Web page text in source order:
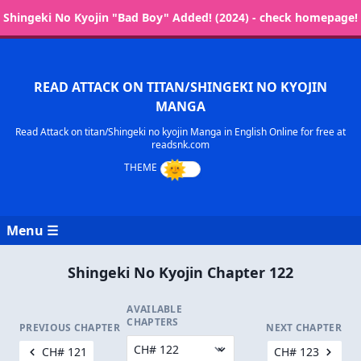
Shingeki No Kyojin "Bad Boy" Added! (2024) - check homepage!
READ ATTACK ON TITAN/SHINGEKI NO KYOJIN
MANGA
Read Attack on titan/Shingeki no kyojin Manga in English Online for free at
readsnk.com
Menu ☰
Shingeki No Kyojin Chapter 122
PREVIOUS CHAPTER
CH# 121
AVAILABLE
CHAPTERS
NEXT CHAPTER
CH# 123